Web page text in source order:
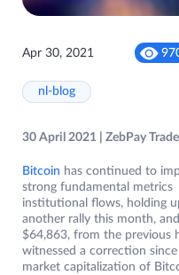
Apr 30, 2021
nl-blog
30 April 2021 | ZebPay
Bitcoin has continued to
strong fundamental metrics
institutional flows, holding
another rally this month,
$64,863, from the previous
witnessed a correction
market capitalization of